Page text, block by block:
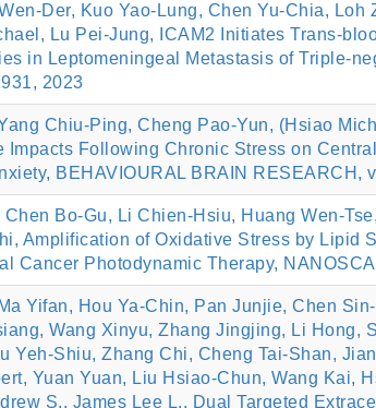
Der, Kuo Yao-Lung, Chen Yu-Chia,
Lu Pei-Jung, ICAM2 Initiates Trans-
in Leptomeningeal Metastasis of Triple-
2023
Chiu-Ping, Cheng Pao-Yun, (Hsiao
Impacts Following Chronic Stress on
BEHAVIOURAL BRAIN RESEARCH,
Bo-Gu, Li Chien-Hsiu, Huang Wen-
Amplification of Oxidative Stress by Lipid
Cancer Photodynamic Therapy,
Yifan, Hou Ya-Chin, Pan Junjie, Chen
Wang Xinyu, Zhang Jingjing, Li Hong,
Yeh-Shiu, Zhang Chi, Cheng Tai-Shan,
Yuan Yuan, Liu Hsiao-Chun, Wang Kai,
S., James Lee L., Dual Targeted